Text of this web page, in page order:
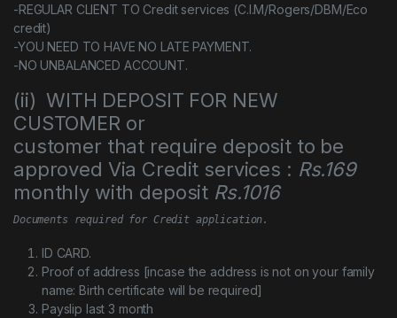
-REGULAR CLIENT TO Credit services (C.I.M/Rogers/DBM/Eco
credit)
-YOU NEED TO HAVE NO LATE PAYMENT.
-NO UNBALANCED ACCOUNT.
(ii) WITH DEPOSIT FOR NEW
CUSTOMER or
customer that require deposit to be
approved Via Credit services : Rs.169
monthly with deposit Rs.1016
Documents required for Credit application.
ID CARD.
Proof of address [incase the address is not on your family
name: Birth certificate will be required]
Payslip last 3 month